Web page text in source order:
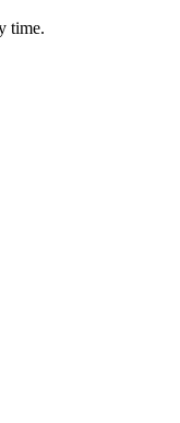
time.